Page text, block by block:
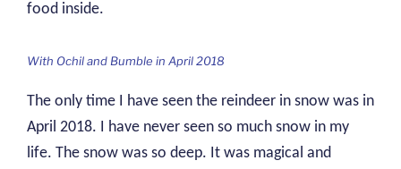
food inside.
With Ochil and Bumble in April 2018
The only time I have seen the reindeer in snow was in
April 2018. I have never seen so much snow in my
life. The snow was so deep. It was magical and